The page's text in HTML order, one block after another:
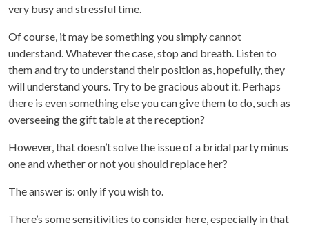
very busy and stressful time.
Of course, it may be something you simply cannot
understand. Whatever the case, stop and breath. Listen to
them and try to understand their position as, hopefully, they
will understand yours. Try to be gracious about it. Perhaps
there is even something else you can give them to do, such as
overseeing the gift table at the reception?
However, that doesn’t solve the issue of a bridal party minus
one and whether or not you should replace her?
The answer is: only if you wish to.
There’s some sensitivities to consider here, especially in that